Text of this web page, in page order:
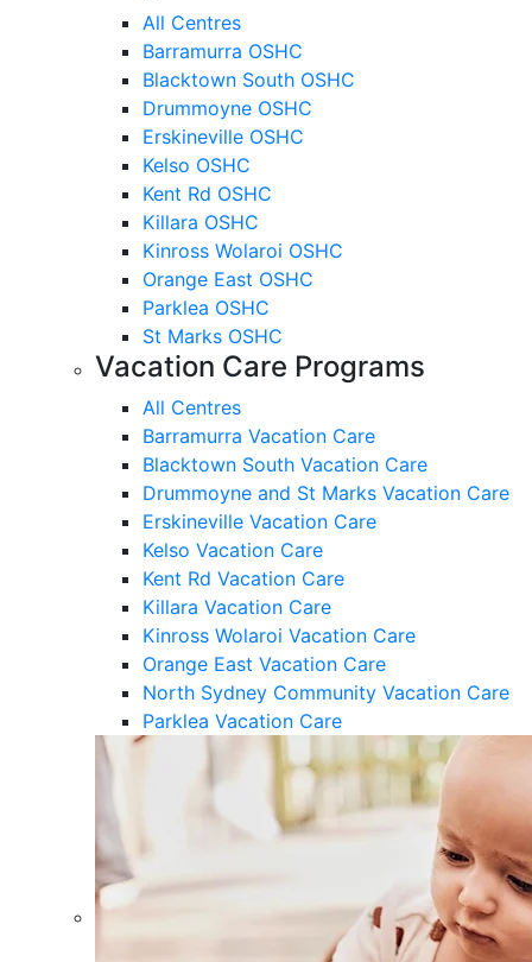
All Centres
Barramurra OSHC
Blacktown South OSHC
Drummoyne OSHC
Erskineville OSHC
Kelso OSHC
Kent Rd OSHC
Killara OSHC
Kinross Wolaroi OSHC
Orange East OSHC
Parklea OSHC
St Marks OSHC
Vacation Care Programs
All Centres
Barramurra Vacation Care
Blacktown South Vacation Care
Drummoyne and St Marks Vacation Care
Erskineville Vacation Care
Kelso Vacation Care
Kent Rd Vacation Care
Killara Vacation Care
Kinross Wolaroi Vacation Care
Orange East Vacation Care
North Sydney Community Vacation Care
Parklea Vacation Care